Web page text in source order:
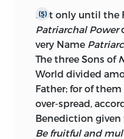
(5)
Not only until the
Patriarchal Power
very Name
The three Sons of
World divided
Father; for of
over-spread,
Benediction given
Be fruitful and